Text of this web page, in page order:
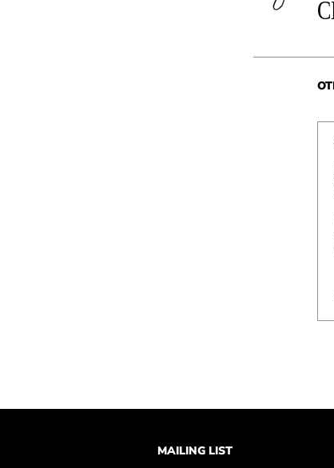
MAILING LIST